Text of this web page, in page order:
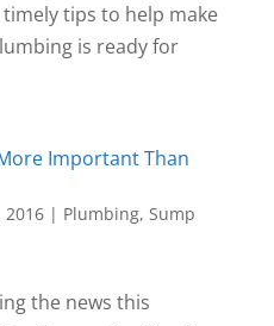
tips to help make
is ready for
Important Than
2016| Plumbing, Sump
the news this